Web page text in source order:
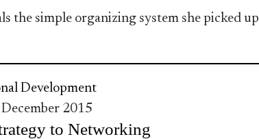
the simple organizing system she picked up
Development
2015
to Networking